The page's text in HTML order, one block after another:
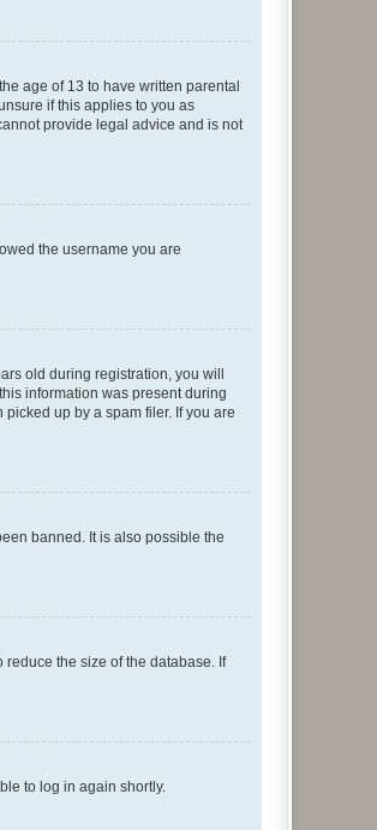
age of 13 to have written parental
if this applies to you as
provide legal advice and is not
the username you are
old during registration, you will
information was present during
up by a spam filer. If you are
banned. It is also possible the
the size of the database. If
to log in again shortly.